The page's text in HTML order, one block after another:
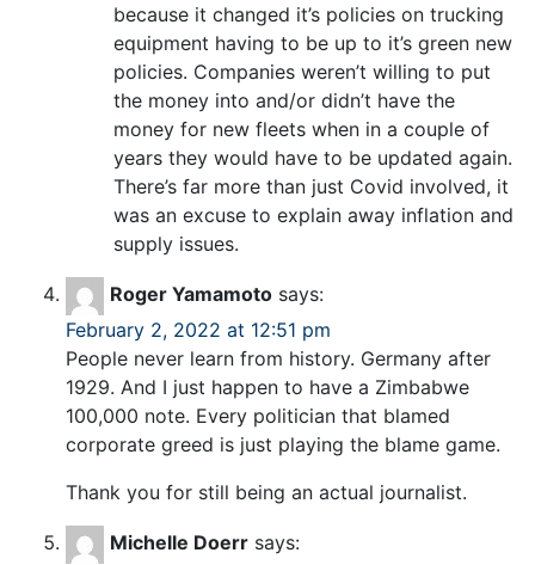
because it changed it’s policies on trucking
equipment having to be up to it’s green new
policies. Companies weren’t willing to put
the money into and/or didn’t have the
money for new fleets when in a couple of
years they would have to be updated again.
There’s far more than just Covid involved, it
was an excuse to explain away inflation and
supply issues.
Roger Yamamoto says:
February 2, 2022 at 12:51 pm
People never learn from history. Germany after
1929. And I just happen to have a Zimbabwe
100,000 note. Every politician that blamed
corporate greed is just playing the blame game.
Thank you for still being an actual journalist.
Michelle Doerr says: